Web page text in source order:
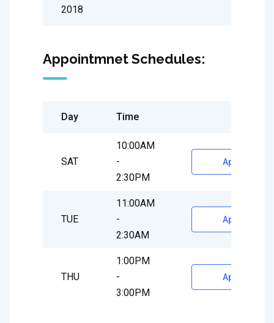
2018
Appointmnet Schedules:
Day Time
SAT
10:00AM
-
2:30PM
Appointment
TUE
11:00AM
-
2:30AM
Appointment
THU
1:00PM
-
3:00PM
Appointment